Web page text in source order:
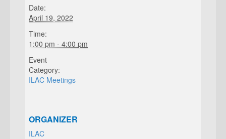
Date:
April 19, 2022
Time:
1:00 pm - 4:00 pm
Event
Category:
ILAC Meetings
ORGANIZER
ILAC